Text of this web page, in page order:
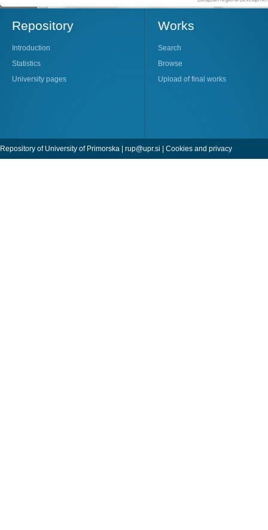
Repository
Introduction
Statistics
University pages
Works
Search
Browse
Upload of final works
Repository of University of Primorska | rup@upr.si | Cookies and privacy